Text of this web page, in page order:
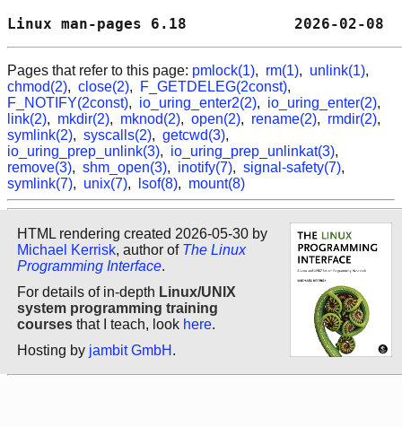
Linux man-pages 6.18
Pages that refer to this page: pmlock(1), rm(1), unlink(1),
chmod(2), close(2), F_GETDELEG(2const),
F_NOTIFY(2const), io_uring_enter2(2), io_uring_enter(2),
link(2), mkdir(2), mknod(2), open(2), rename(2), rmdir(2),
symlink(2), syscalls(2), getcwd(3),
io_uring_prep_unlink(3), io_uring_prep_unlinkat(3),
remove(3), shm_open(3), inotify(7), signal-safety(7),
symlink(7), unix(7), lsof(8), mount(8)
HTML rendering created 2026-05-30 by
Michael Kerrisk, author of The Linux
Programming Interface.
For details of in-depth Linux/UNIX
system programming training
courses that I teach, look here.
Hosting by jambit GmbH .